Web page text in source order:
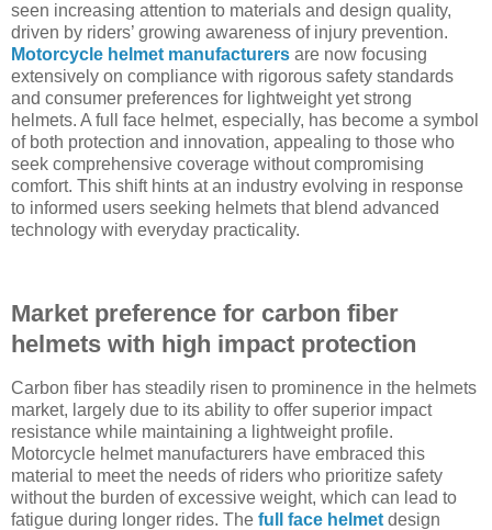
seen increasing attention to materials and design quality,
driven by riders’ growing awareness of injury prevention.
Motorcycle helmet manufacturers are now focusing
extensively on compliance with rigorous safety standards
and consumer preferences for lightweight yet strong
helmets. A full face helmet, especially, has become a symbol
of both protection and innovation, appealing to those who
seek comprehensive coverage without compromising
comfort. This shift hints at an industry evolving in response
to informed users seeking helmets that blend advanced
technology with everyday practicality.
Market preference for carbon fiber
helmets with high impact protection
Carbon fiber has steadily risen to prominence in the helmets
market, largely due to its ability to offer superior impact
resistance while maintaining a lightweight profile.
Motorcycle helmet manufacturers have embraced this
material to meet the needs of riders who prioritize safety
without the burden of excessive weight, which can lead to
fatigue during longer rides. The full face helmet design